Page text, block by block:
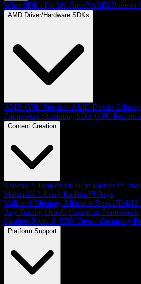
What SDKs Do We Have? AMD Radeon
AMD Driver/Hardware SDKs
AMD GPU Services AMD Device Library
Framework Streaming SDK GPU
Content Creation
Radeon™ ProRender Suite Radeon™
MaterialX Library Radeon™ Rays
Vulkan® Memory Allocator Direct3D®12
Ray Tracing Orochi Capsaicin Framework
Shaders Brotli-G SDK Dense Geometry
Platform Support